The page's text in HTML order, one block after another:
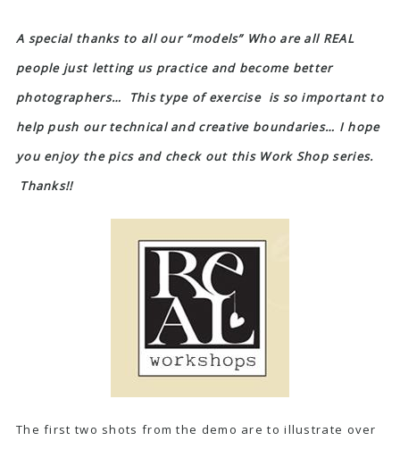
A special thanks to all our “models” Who are all REAL
people just letting us practice and become better
photographers… This type of exercise is so important to
help push our technical and creative boundaries… I hope
you enjoy the pics and check out this Work Shop series.
Thanks!!
The first two shots from the demo are to illustrate over